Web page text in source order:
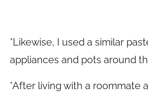
*Likewise, I used a similar
appliances and pots around
*After living with a roommate